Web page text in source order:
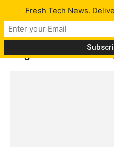
Tag: Game Audio
Fresh Tech News.